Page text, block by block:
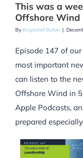
This was a
Offshore Wind
By Krzysztof Bulski |
Episode 147 of
most important
can listen to the
Offshore Wind in
Apple Podcasts,
prepared